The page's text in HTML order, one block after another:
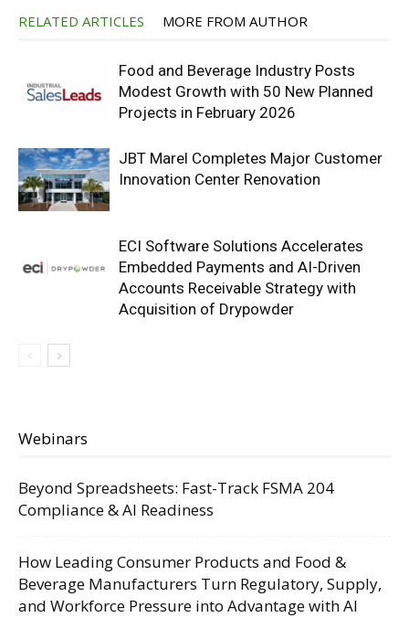
RELATED ARTICLES MORE FROM AUTHOR
Food and Beverage Industry Posts
Modest Growth with 50 New Planned
Projects in February 2026
JBT Marel Completes Major Customer
Innovation Center Renovation
ECI Software Solutions Accelerates
Embedded Payments and AI-Driven
Accounts Receivable Strategy with
Acquisition of Drypowder
Webinars
Beyond Spreadsheets: Fast-Track FSMA 204
Compliance & AI Readiness
How Leading Consumer Products and Food &
Beverage Manufacturers Turn Regulatory, Supply,
and Workforce Pressure into Advantage with AI